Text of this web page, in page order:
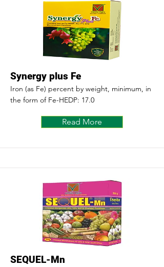
Synergy plus Fe
Iron (as Fe) percent by weight, minimum, in
the form of Fe-HEDP: 17.0
Read More
SEQUEL-Mn